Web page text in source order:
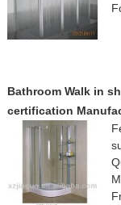
Bathroom Walk in
certification